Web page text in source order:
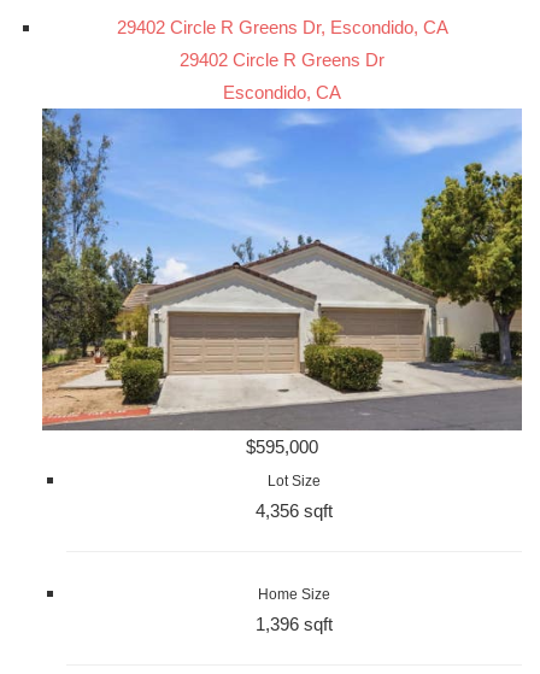
29402 Circle R Greens Dr, Escondido, CA
29402 Circle R Greens Dr
Escondido, CA
$595,000
Lot Size
4,356 sqft
Home Size
1,396 sqft